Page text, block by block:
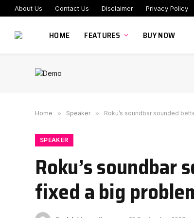
About Us Contact Us Disclaimer Privacy Policy
HOME FEATURES BUY NOW
Home » Speaker » Roku’s soundbar sounded
SPEAKER
Roku’s
fixed a big